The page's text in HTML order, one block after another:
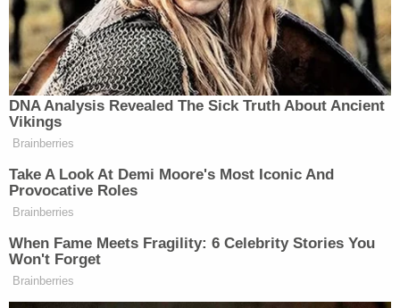
statements," the task force posted to its official
twitter account, along with two screengrabs of the
woman from footage taken by a witness. The task
force asked anyone who could help identify the
woman to call 1-800-577-TIPS.
On 6/11/21 at 5:21 PM inside a Pizza shop at
694 Fulton St., Bklyn, a 36-year-old female
patron, was exiting the location when a
female entered, grabbed a shaker of black